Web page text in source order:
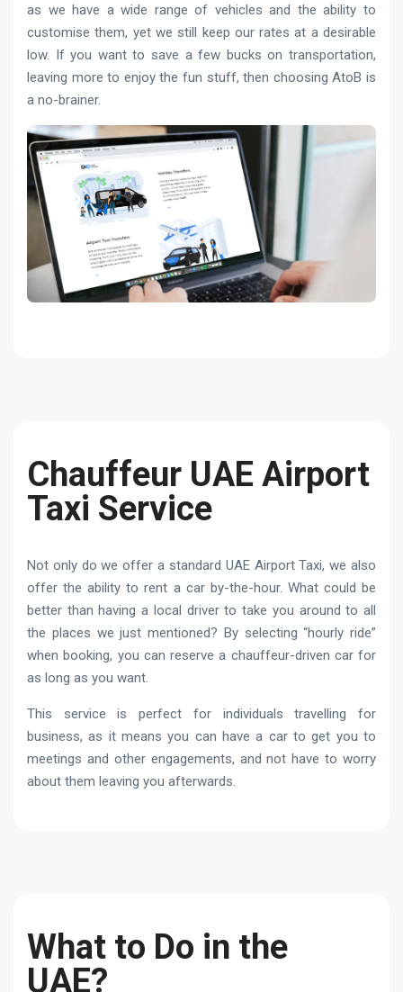
as we have a wide range of vehicles and the ability to
customise them, yet we still keep our rates at a desirable
low. If you want to save a few bucks on transportation,
leaving more to enjoy the fun stuff, then choosing AtoB is
a no-brainer.
Chauffeur UAE Airport
Taxi Service
Not only do we offer a standard UAE Airport Taxi, we also
offer the ability to rent a car by-the-hour. What could be
better than having a local driver to take you around to all
the places we just mentioned? By selecting “hourly ride”
when booking, you can reserve a chauffeur-driven car for
as long as you want.
This service is perfect for individuals travelling for
business, as it means you can have a car to get you to
meetings and other engagements, and not have to worry
about them leaving you afterwards.
What to Do in the
UAE?